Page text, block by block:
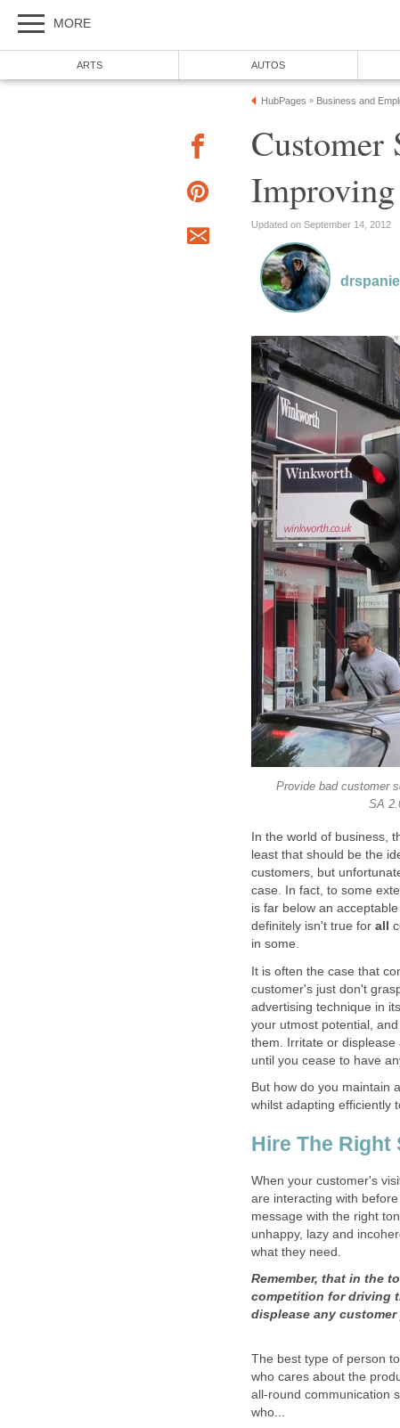
Customer
In the world of business,
least that should be the
customers, but
case. In fact, to some
is far below an
definitely isn't true for all
It is often the case that
customer's just don't
advertising technique in
your utmost potential,
them. Irritate or displease
But how do you maintain
When your customer's
are interacting with
message with the right
unhappy, lazy and
Remember, that in the
competition for driving
The best type of person
who cares about the
all-round communication